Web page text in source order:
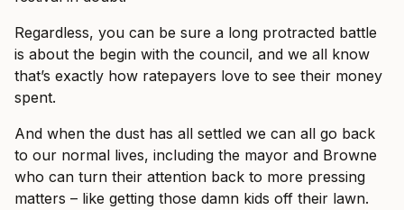
Regardless, you can be sure a long protracted battle
is about the begin with the council, and we all know
that’s exactly how ratepayers love to see their money
spent.
And when the dust has all settled we can all go back
to our normal lives, including the mayor and Browne
who can turn their attention back to more pressing
matters – like getting those damn kids off their lawn.